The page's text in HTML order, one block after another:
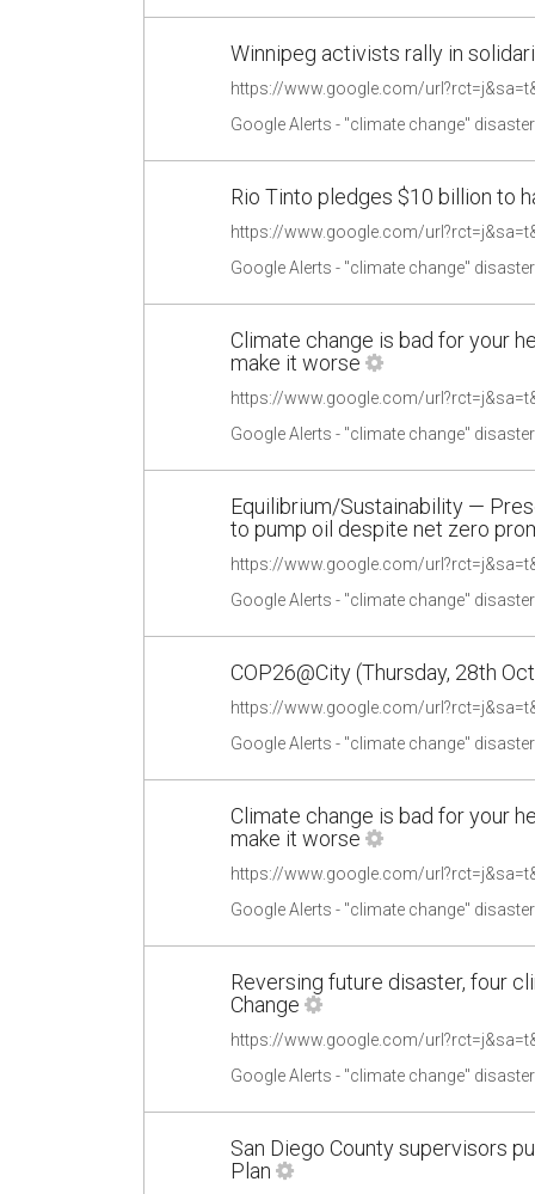
Winnipeg activists rally in
Google Alerts - "climate change"
Rio Tinto pledges $10 billion to
Google Alerts - "climate change"
Climate change is bad for your
make it worse
Google Alerts - "climate change"
Equilibrium/Sustainability —
to pump oil despite net zero
Google Alerts - "climate change"
COP26@City (Thursday, 28th
Google Alerts - "climate change"
Climate change is bad for your
make it worse
Google Alerts - "climate change"
Reversing future disaster, four
Change
Google Alerts - "climate change"
San Diego County supervisors
Plan